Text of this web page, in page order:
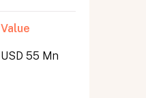
Value
USD 55 Mn